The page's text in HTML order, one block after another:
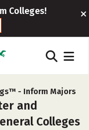
Colleges!
- Inform Majors
and
Colleges